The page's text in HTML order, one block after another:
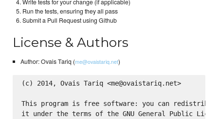
Write tests for your change (if applicable)
Run the tests, ensuring they all pass
Submit a Pull Request using Github
License & Authors
Author: Ovais Tariq (me@ovaistariq.net)
(c) 2014, Ovais Tariq <me@ovaistariq.net>
This program is free software: you can
it under the terms of the GNU General Public